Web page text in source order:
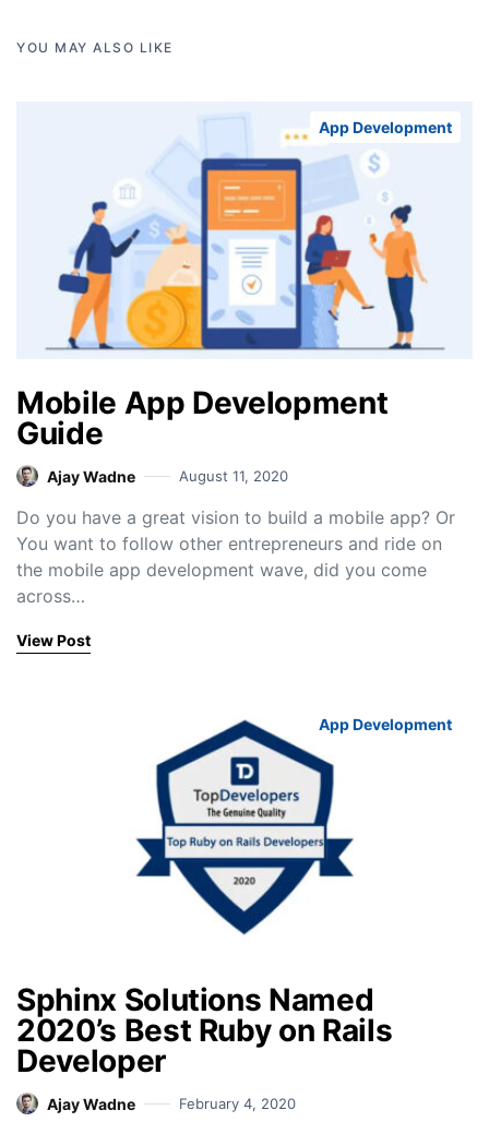
YOU MAY ALSO LIKE
App Development
Mobile App Development
Guide
Ajay Wadne August 11, 2020
Do you have a great vision to build a mobile app? Or
You want to follow other entrepreneurs and ride on
the mobile app development wave, did you come
across…
View Post
App Development
Sphinx Solutions Named
2020’s Best Ruby on Rails
Developer
Ajay Wadne February 4, 2020